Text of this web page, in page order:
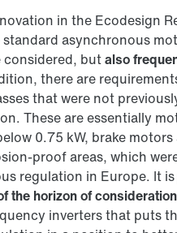
in the Ecodesign
asynchronous
considered, butalso
there are
that were not
These are essentially
0.75 kW, brake motors
proof areas, which
regulation in Europe. It
the horizon of consideration
inverters that puts